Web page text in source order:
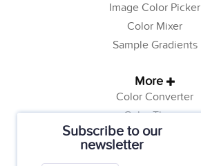
Subscribe to our
newsletter
Image Color Picker
Color Mixer
Sample Gradients
More
Color Converter
Color Theory
Color Generator
Web Safe Colors